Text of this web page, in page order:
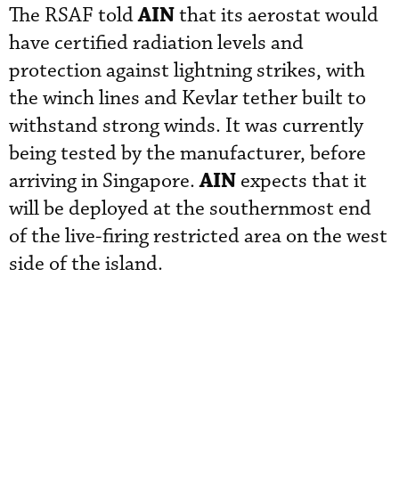
The RSAF toldAINthat its aerostat would
have certified radiation levels and
protection against lightning strikes, with
the winch lines and Kevlar tether built to
withstand strong winds. It was currently
being tested by the manufacturer, before
arriving in Singapore.AIN expects that it
will be deployed at the southernmost end
of the live-firing restricted area on the west
side of the island.